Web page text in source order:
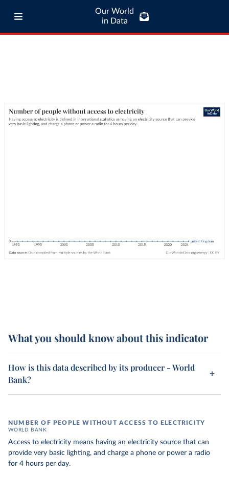
Our World
in Data
What you should know about this indicator
How is this data described by its producer - World
Bank?
NUMBER OF PEOPLE WITHOUT ACCESS TO ELECTRICITY
WORLD BANK
Access to electricity means having an electricity source that can
provide very basic lighting, and charge a phone or power a radio
for 4 hours per day.